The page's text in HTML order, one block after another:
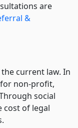
are
&
current law. In
for non-profit,
social
cost of legal